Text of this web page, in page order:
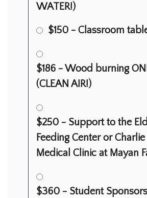
WATER!)
$150 - Classroom
$186 - Wood burning
(CLEAN AIR!)
$250 - Support to the
Feeding Center or
Medical Clinic at Mayan
$360 - Student